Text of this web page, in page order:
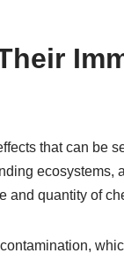
that can be
ecosystems,
and quantity of